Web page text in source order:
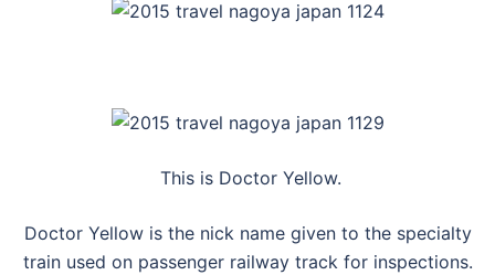
This is Doctor Yellow.
Doctor Yellow is the nick name given to the specialty
train used on passenger railway track for inspections.